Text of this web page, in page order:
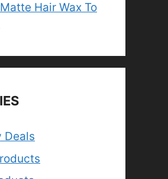
Hair Wax To
Deals